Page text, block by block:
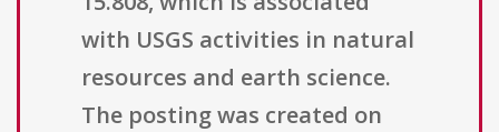
with USGS activities in natural
resources and earth science.
The posting was created on